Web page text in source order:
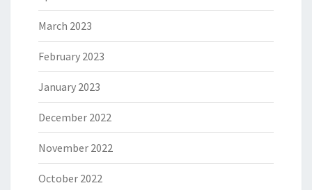
March 2023
February 2023
January 2023
December 2022
November 2022
October 2022